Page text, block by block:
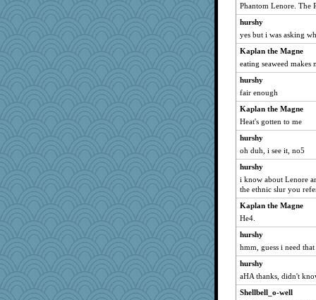
ginnie
emusing
JJ
shooshoo
Elle n
bepotter
Marjetta
Annette
woodchick
KenTropic
MPittore
Rainiqui
bookgrrl
jeanniejinx
tinkerbelle
akazev
KrisE
regis
Phantom Lenore. The
hurshy
yes but i was asking
Kaplan the Magne
eating seaweed makes
hurshy
fair enough
Kaplan the Magne
Heat's gotten to me
hurshy
oh duh, i see it, no5
hurshy
i know about Lenore
the ethnic slur you
Kaplan the Magne
He4.
hurshy
hmm, guess i need
hurshy
aHA thanks, didn't
Shellbell_o-well